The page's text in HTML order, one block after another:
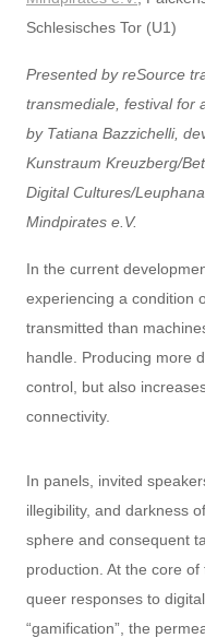
Schlesisches Tor (U1)
Presented by reSource
transmediale, festival for
by Tatiana Bazzichelli,
Kunstraum Kreuzberg/
Digital Cultures/
Mindpirates e.V.
In the current
experiencing a condition
transmitted than
handle. Producing more
control, but also
connectivity.
In panels, invited
illegibility, and darkness
sphere and consequent
production. At the core
queer responses to
“gamification”, the